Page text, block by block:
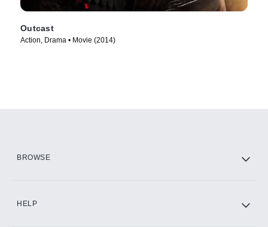
Outcast
Action, Drama • Movie (2014)
BROWSE
HELP